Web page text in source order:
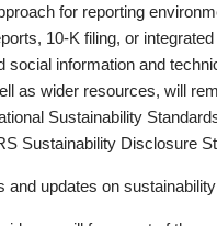
for reporting
10-K filing, or
social information and
as wider resources, will
Sustainability
Sustainability Disclosure
and updates on